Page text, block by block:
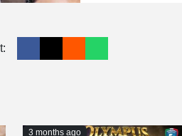
3 months ago